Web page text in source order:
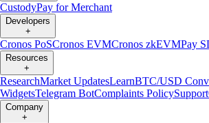
CustodyPay for Merchant
Developers
+
Cronos PoSCronos EVMCronos zkEVMPay
Resources
+
ResearchMarket UpdatesLearnBTC/USD
WidgetsTelegram BotComplaints PolicySupport
Company
+